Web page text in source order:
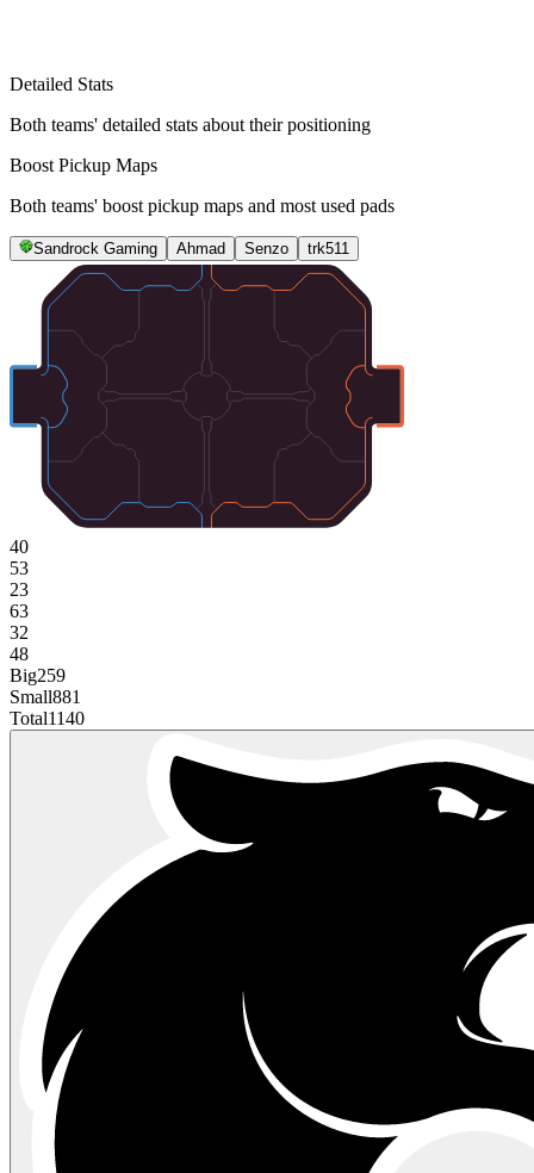
Detailed Stats
Both teams' detailed stats about their positioning
Boost Pickup Maps
Both teams' boost pickup maps and most used pads
Sandrock Gaming Ahmad Senzo trk511
40
53
23
63
32
48
Big259
Small881
Total1140